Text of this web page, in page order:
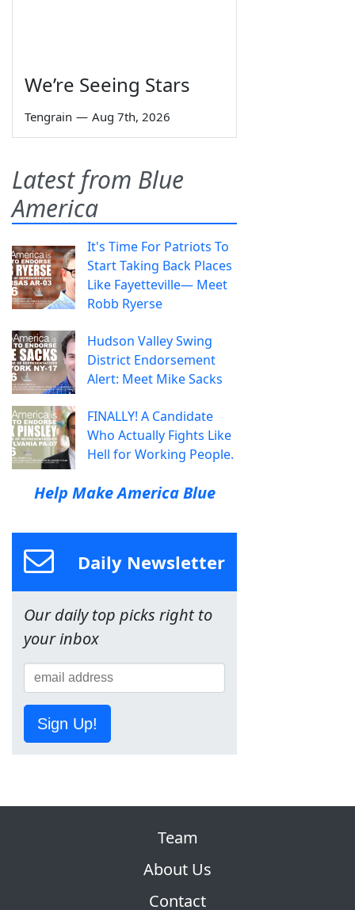
We’re Seeing Stars
Tengrain — Aug 7th, 2026
Latest from Blue
America
It's Time For Patriots To
Start Taking Back Places
Like Fayetteville— Meet
Robb Ryerse
Hudson Valley Swing
District Endorsement
Alert: Meet Mike Sacks
FINALLY! A Candidate
Who Actually Fights Like
Hell for Working People.
Help Make America Blue
Daily Newsletter
Our daily top picks right to
your inbox
Sign Up!
Team
About Us
Contact